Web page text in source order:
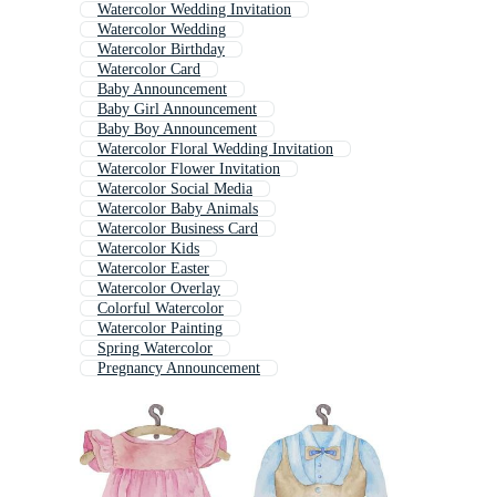
Watercolor Wedding Invitation
Watercolor Wedding
Watercolor Birthday
Watercolor Card
Baby Announcement
Baby Girl Announcement
Baby Boy Announcement
Watercolor Floral Wedding Invitation
Watercolor Flower Invitation
Watercolor Social Media
Watercolor Baby Animals
Watercolor Business Card
Watercolor Kids
Watercolor Easter
Watercolor Overlay
Colorful Watercolor
Watercolor Painting
Spring Watercolor
Pregnancy Announcement